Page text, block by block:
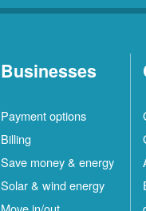
Businesses
Payment options
Billing
Save money & energy
Solar & wind energy